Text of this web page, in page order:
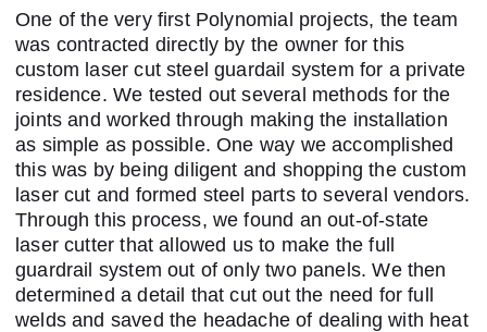
One of the very first Polynomial projects, the team
was contracted directly by the owner for this
custom laser cut steel guardail system for a private
residence. We tested out several methods for the
joints and worked through making the installation
as simple as possible. One way we accomplished
this was by being diligent and shopping the custom
laser cut and formed steel parts to several vendors.
Through this process, we found an out-of-state
laser cutter that allowed us to make the full
guardrail system out of only two panels. We then
determined a detail that cut out the need for full
welds and saved the headache of dealing with heat